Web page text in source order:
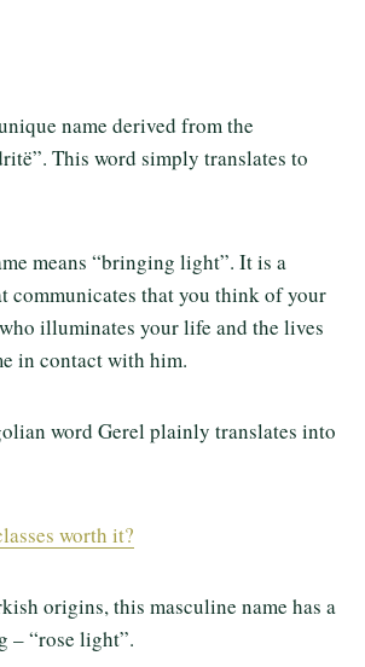
name derived from the
This word simply translates to
means “bringing light”. It is a
communicates that you think of your
illuminates your life and the lives
in contact with him.
word Gerel plainly translates into
worth it?
origins, this masculine name has a
– “rose light”.